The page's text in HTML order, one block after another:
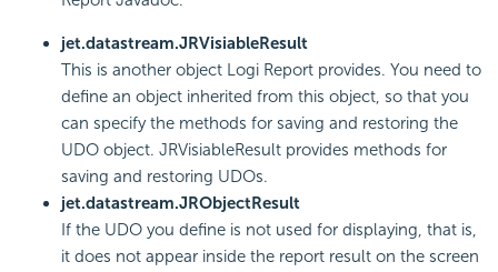
jet.datastream.JRVisiableResult
This is another object Logi Report provides. You need to
define an object inherited from this object, so that you
can specify the methods for saving and restoring the
UDO object. JRVisiableResult provides methods for
saving and restoring UDOs.
jet.datastream.JRObjectResult
If the UDO you define is not used for displaying, that is,
it does not appear inside the report result on the screen